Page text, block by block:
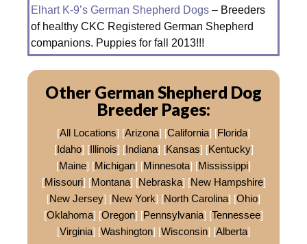
Elhart K-9’s German Shepherd Dogs – Breeders
of healthy CKC Registered German Shepherd
companions. Puppies for fall 2013!!!
Other German Shepherd Dog
Breeder Pages:
[All Locations] [Arizona] [California] [Florida]
[Idaho] [Illinois] [Indiana] [Kansas] [Kentucky]
[Maine] [Michigan] [Minnesota] [Mississippi]
[Missouri] [Montana] [Nebraska] [New Hampshire]
[New Jersey] [New York] [North Carolina] [Ohio]
[Oklahoma] [Oregon] [Pennsylvania] [Tennessee]
[Virginia] [Washington] [Wisconsin] [Alberta]